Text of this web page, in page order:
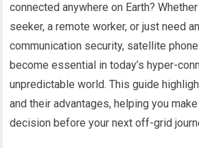
connected anywhere on Earth?
seeker, a remote worker, or just need
communication security, satellite
become essential in today’s hyper-
unpredictable world. This guide
and their advantages, helping you
decision before your next off-grid